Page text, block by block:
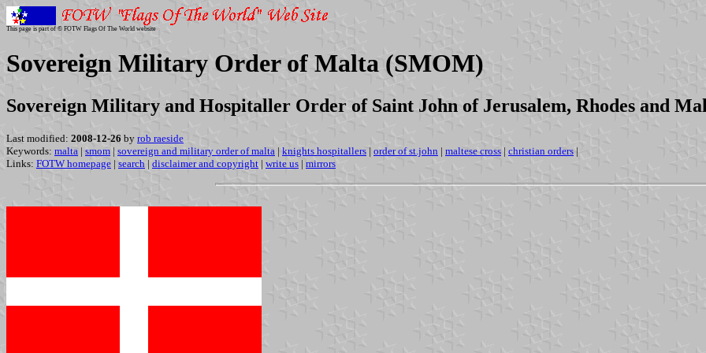
This page is part of © FOTW Flags Of The World website
Sovereign Military Order of Malta (SMOM)
Sovereign Military and Hospitaller Order of Saint John of Jerusalem, Rhodes and
Last modified: 2008-12-26 by rob raeside
Keywords: malta | smom | sovereign and military order of malta | knights hospitallers | order of st.john | maltese cross | christian orders |
Links: FOTW homepage | search | disclaimer and copyright | write us | mirrors